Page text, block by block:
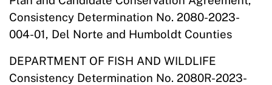
Consistency Determination No. 2080-2023-
004-01, Del Norte and Humboldt Counties
DEPARTMENT OF FISH AND WILDLIFE
Consistency Determination No. 2080R-2023-